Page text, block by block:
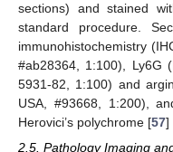
sections) and stained
standard procedure.
immunohistochemistry
#ab28364, 1:100), Ly6G
5931-82, 1:100) and
USA, #93668, 1:200),
Herovici’s polychrome [57]
2.5. Pathology Imaging